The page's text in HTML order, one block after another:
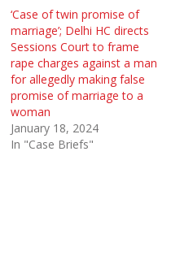
‘Case of twin promise of
marriage’; Delhi HC directs
Sessions Court to frame
rape charges against a man
for allegedly making false
promise of marriage to a
woman
January 18, 2024
In "Case Briefs"